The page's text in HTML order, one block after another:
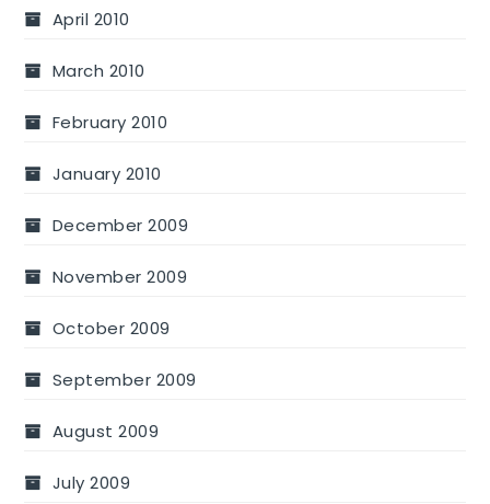
April 2010
March 2010
February 2010
January 2010
December 2009
November 2009
October 2009
September 2009
August 2009
July 2009